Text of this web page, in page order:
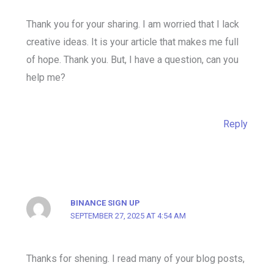
Thank you for your sharing. I am worried that I lack
creative ideas. It is your article that makes me full
of hope. Thank you. But, I have a question, can you
help me?
Reply
BINANCE SIGN UP
SEPTEMBER 27, 2025 AT 4:54 AM
Thanks for shening. I read many of your blog posts,